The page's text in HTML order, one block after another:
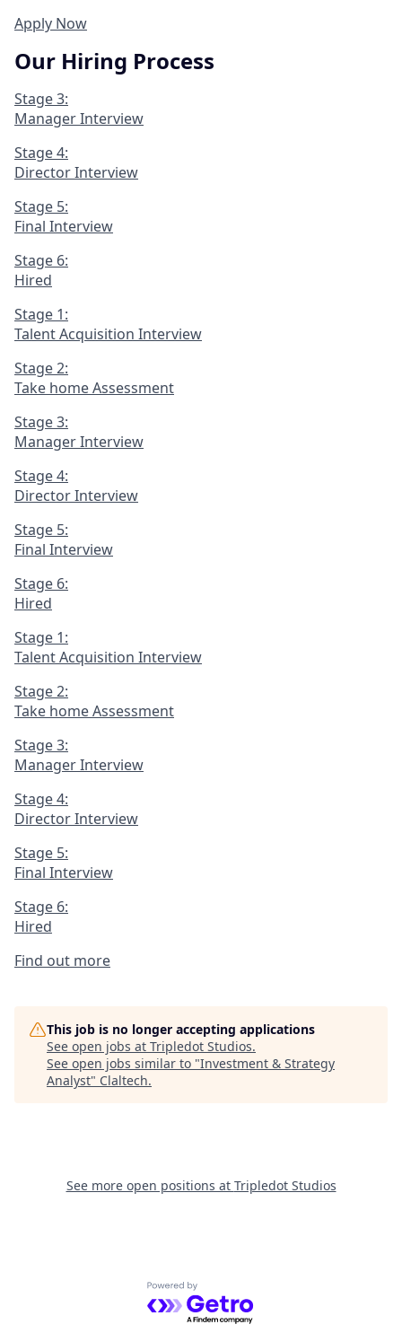
Apply Now
Our Hiring Process
Stage 3:
Manager Interview
Stage 4:
Director Interview
Stage 5:
Final Interview
Stage 6:
Hired
Stage 1:
Talent Acquisition Interview
Stage 2:
Take home Assessment
Stage 3:
Manager Interview
Stage 4:
Director Interview
Stage 5:
Final Interview
Stage 6:
Hired
Stage 1:
Talent Acquisition Interview
Stage 2:
Take home Assessment
Stage 3:
Manager Interview
Stage 4:
Director Interview
Stage 5:
Final Interview
Stage 6:
Hired
Find out more
This job is no longer accepting applications
See open jobs at Tripledot Studios.
See open jobs similar to "Investment & Strategy
Analyst" Claltech.
See more open positions at Tripledot Studios
Powered by Getro.com